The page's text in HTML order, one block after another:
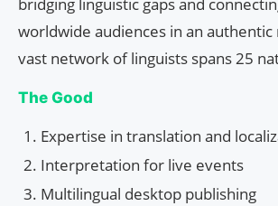
bridging linguistic gaps and
worldwide audiences in an
vast network of linguists spans 25
The Good
Expertise in translation and
Interpretation for live events
Multilingual desktop publishing